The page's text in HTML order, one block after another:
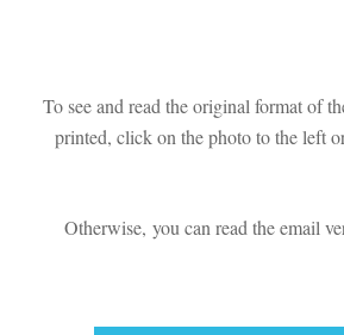
To see and read the original format of
printed, click on the photo to the left
Otherwise, you can read the email